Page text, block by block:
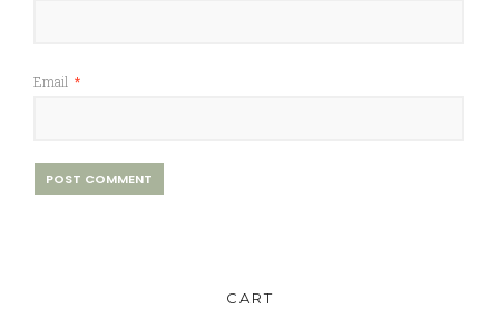
Email *
CART